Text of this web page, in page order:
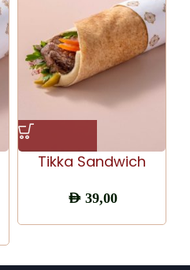
Tikka Sandwich
AED39,00